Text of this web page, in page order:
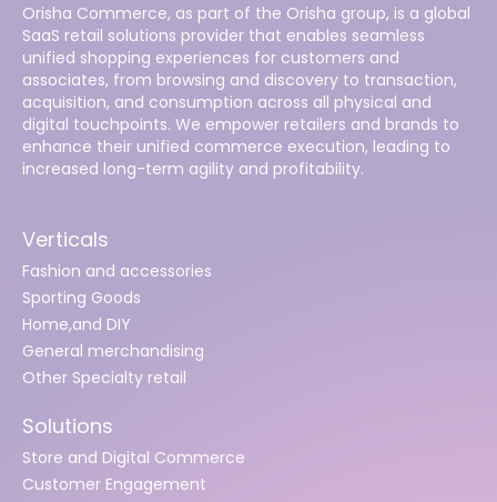
Orisha Commerce, as part of the Orisha group, is a global
SaaS retail solutions provider that enables seamless
unified shopping experiences for customers and
associates, from browsing and discovery to transaction,
acquisition, and consumption across all physical and
digital touchpoints. We empower retailers and brands to
enhance their unified commerce execution, leading to
increased long-term agility and profitability.
Verticals
Fashion and accessories
Sporting Goods
Home,and DIY
General merchandising
Other Specialty retail
Solutions
Store and Digital Commerce
Customer Engagement